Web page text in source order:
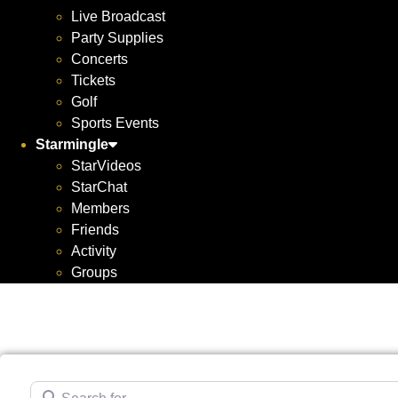
Live Broadcast
Party Supplies
Concerts
Tickets
Golf
Sports Events
Starmingle
StarVideos
StarChat
Members
Friends
Activity
Groups
Search for